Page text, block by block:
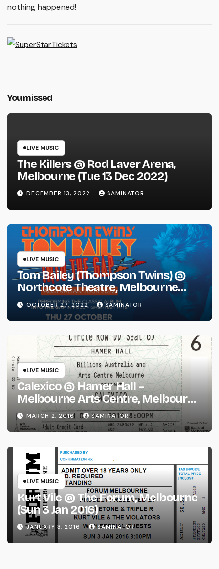
nothing happened!
You missed
LIVE MUSIC
The Killers @ Rod Laver Arena,
Melbourne (Tue 13 Dec 2022)
DECEMBER 13, 2022 SAMINATOR
LIVE MUSIC
Tom Bailey (Thompson Twins) @
Northcote Theatre, Melbourne
(Thu 27 Oct 2022)
OCTOBER 27, 2022 SAMINATOR
LIVE MUSIC
Calexico @ Hamer Hall –
Melbourne Arts Centre, Melbourne
(Wed 2 Mar 2016)
MARCH 2, 2016 SAMINATOR
LIVE MUSIC
Kurt Vile @ The Forum, Melbourne
(Sun 3 Jan 2016)
JANUARY 3, 2016 SAMINATOR